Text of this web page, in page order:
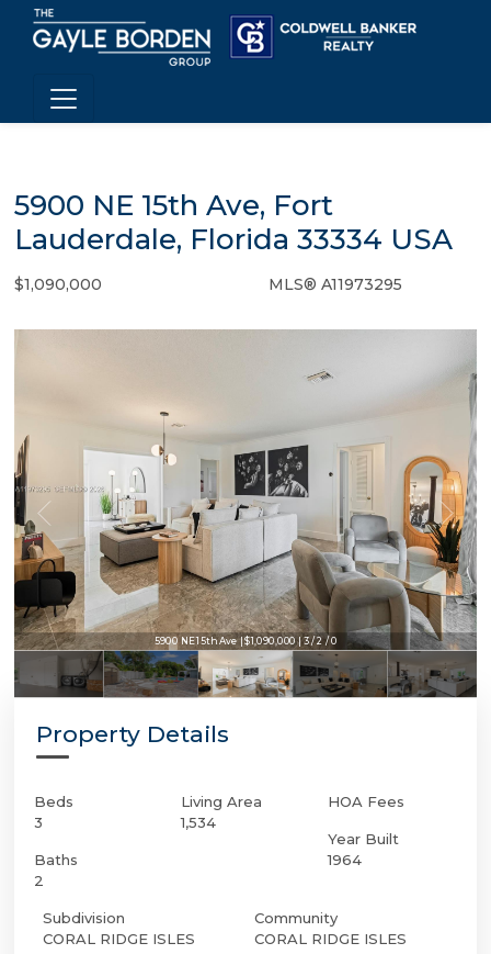
5900 NE 15th Ave, Fort
Lauderdale, Florida 33334 USA
$1,090,000 MLS® A11973295
5900 NE 15th Ave | $1,090,000 | 3 / 2 / 0
Property Details
Beds
3
Baths
2
Living Area
1,534
HOA Fees
Year Built
1964
Subdivision
CORAL RIDGE ISLES
Community
CORAL RIDGE ISLES